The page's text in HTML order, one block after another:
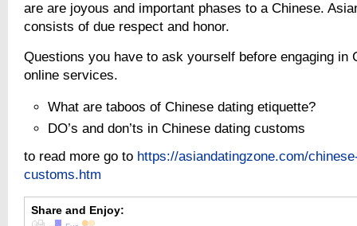
are are joyous and important phases to a Chinese.
consists of due respect and honor.
Questions you have to ask yourself before engaging in
online services.
What are taboos of Chinese dating etiquette?
DO’s and don’ts in Chinese dating customs
to read more go to https://asiandatingzone.com/
customs.htm
Share and Enjoy: